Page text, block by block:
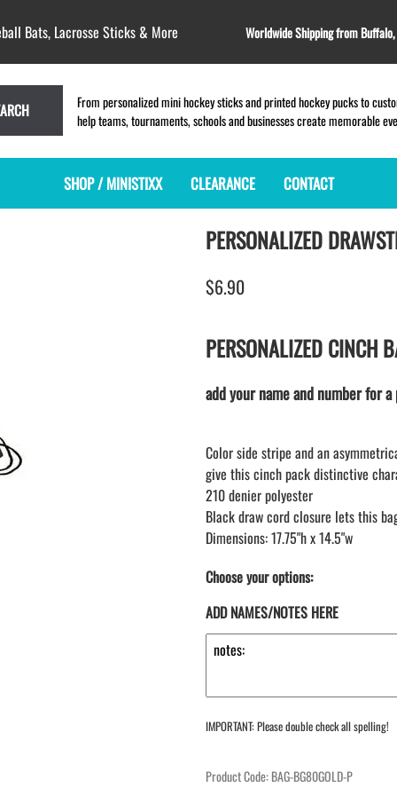
Bats, Lacrosse Sticks & More Worldwide Shipping from
From personalized mini hockey sticks and printed hockey pucks to
help teams, tournaments, schools and businesses create memorable
SHOP / MINISTIXX
Blank Mini Baseball Bats | 18" Wood
LACROSSE STICKS
WOODEN LACROSSE STICKS
SAMPLES: PRINTED PLASTIC
LAPEL PINS
LAPEL PIN SAMPLES
EMBROIDERED PATCHES
EMBROIDERED PATCHES AND
CRESTS
CLEARANCE CONTACT
PERSONALIZED
$6.90
PERSONALIZED CINCH
add your name and number for
Color side stripe and an
give this cinch pack distinctive
210 denier polyester
Black draw cord closure lets this
Dimensions: 17.75"h x 14.5"w
Choose your options:
ADD NAMES/NOTES HERE
IMPORTANT: Please double check all spelling!
Product Code:BAG-BG80GOLD-P